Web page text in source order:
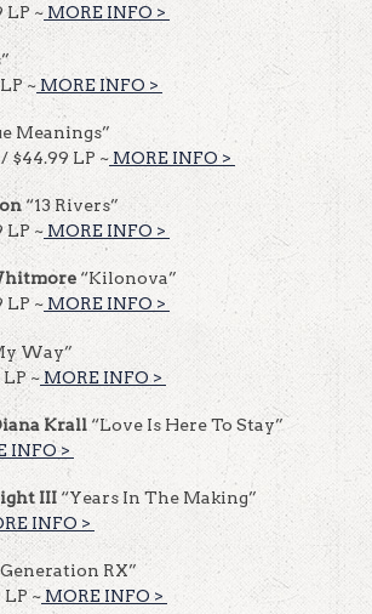
LP ~ MORE INFO >
~ MORE INFO >
Meanings”
$44.99 LP ~ MORE INFO >
“13 Rivers”
LP ~ MORE INFO >
“Kilonova”
LP ~ MORE INFO >
Way”
LP ~MORE INFO >
Krall “Love Is Here To Stay”
INFO >
III “Years In The Making”
INFO >
RX”
LP ~ MORE INFO >